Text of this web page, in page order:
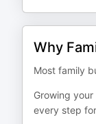
Why
Most family
Growing
every step